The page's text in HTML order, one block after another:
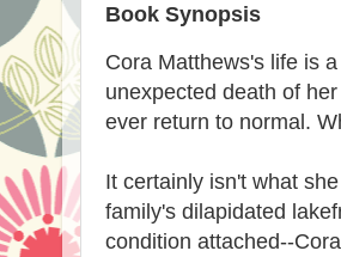
Book Synopsis
Cora Matthews's life is
unexpected death of
ever return to normal.
It certainly isn't what
family's dilapidated
condition attached--